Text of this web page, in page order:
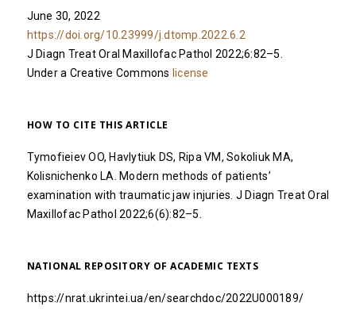
June 30, 2022
https://doi.org/10.23999/j.dtomp.2022.6.2
J Diagn Treat Oral Maxillofac Pathol 2022;6:82–5.
Under a Creative Commons license
HOW TO CITE THIS ARTICLE
Tymofieiev OO, Havlytiuk DS, Ripa VM, Sokoliuk MA,
Kolisnichenko LA. Modern methods of patients’
examination with traumatic jaw injuries. J Diagn Treat Oral
Maxillofac Pathol 2022;6(6):82–5.
NATIONAL REPOSITORY OF ACADEMIC TEXTS
https://nrat.ukrintei.ua/en/searchdoc/2022U000189/